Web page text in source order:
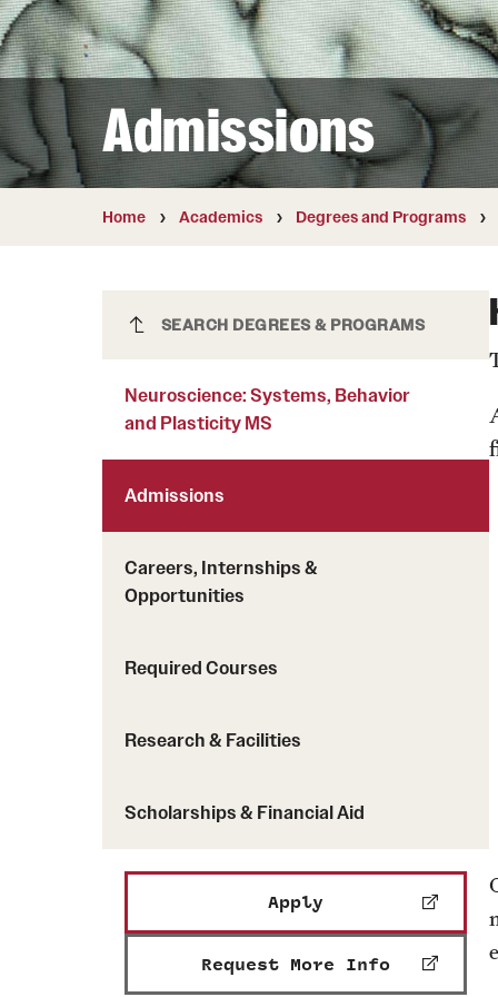
Diversity and
Preferred Name Use
Pronoun Use and
Temple Thought
Religious Services
Finance and Travel
Safety and Alerts
Wellness and Health Services
Working at Temple
Internal Audits
Admissions
Home Academics Degrees and Programs
Neuroscience: Systems, Behavior
SEARCH DEGREES & PROGRAMS
Neuroscience: Systems, Behavior
and Plasticity MS
Admissions
Careers, Internships &
Opportunities
Required Courses
Research & Facilities
Scholarships & Financial Aid
Apply
Request More Info